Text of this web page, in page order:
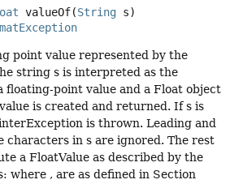
valueOf(String s)
point value represented by the
string s is interpreted as the
floating-point value and a Float object
is created and returned. If s is
is thrown. Leading and
characters in s are ignored. The rest
a FloatValue as described by the
where , are as defined in Section